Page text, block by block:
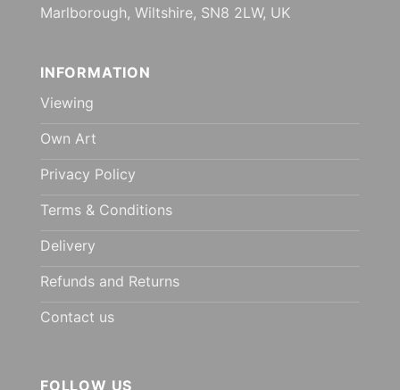
Marlborough, Wiltshire, SN8 2LW, UK
INFORMATION
Viewing
Own Art
Privacy Policy
Terms & Conditions
Delivery
Refunds and Returns
Contact us
FOLLOW US